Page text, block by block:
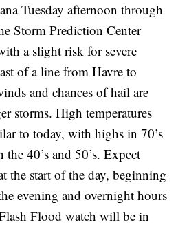
Tuesday afternoon through
Storm Prediction Center
a slight risk for severe
of a line from Havre to
and chances of hail are
storms. High temperatures
to today, with highs in 70’s
the 40’s and 50’s. Expect
the start of the day, beginning
evening and overnight hours
Flood watch will be in